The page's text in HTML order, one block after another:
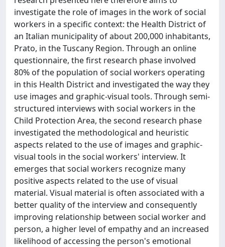
investigate the role of images in the work of social
workers in a specific context: the Health District of
an Italian municipality of about 200,000 inhabitants,
Prato, in the Tuscany Region. Through an online
questionnaire, the first research phase involved
80% of the population of social workers operating
in this Health District and investigated the way they
use images and graphic-visual tools. Through semi-
structured interviews with social workers in the
Child Protection Area, the second research phase
investigated the methodological and heuristic
aspects related to the use of images and graphic-
visual tools in the social workers' interview. It
emerges that social workers recognize many
positive aspects related to the use of visual
material. Visual material is often associated with a
better quality of the interview and consequently
improving relationship between social worker and
person, a higher level of empathy and an increased
likelihood of accessing the person's emotional